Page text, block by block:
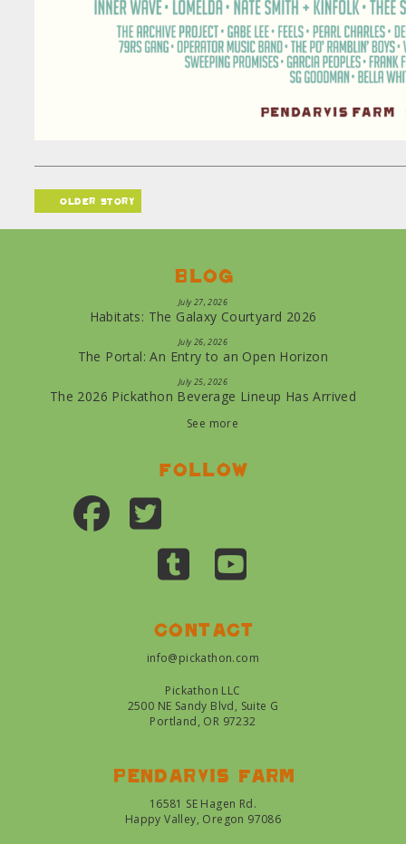
older story
Blog
July 27, 2026
Habitats: The Galaxy Courtyard 2026
July 26, 2026
The Portal: An Entry to an Open Horizon
July 25, 2026
The 2026 Pickathon Beverage Lineup Has Arrived
See more
Follow
Contact
info@pickathon.com
Pickathon LLC
2500 NE Sandy Blvd, Suite G
Portland, OR 97232
Pendarvis farm
16581 SE Hagen Rd.
Happy Valley, Oregon 97086